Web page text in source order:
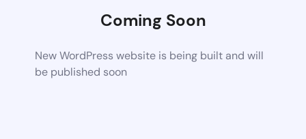
Coming Soon
New WordPress website is being built and will
be published soon